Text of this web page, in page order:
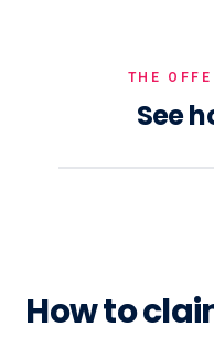
THE
See
How to